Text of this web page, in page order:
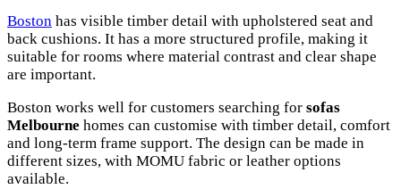
Boston has visible timber detail with upholstered seat and
back cushions. It has a more structured profile, making it
suitable for rooms where material contrast and clear shape
are important.
Boston works well for customers searching for sofas
Melbourne homes can customise with timber detail, comfort
and long-term frame support. The design can be made in
different sizes, with MOMU fabric or leather options
available.